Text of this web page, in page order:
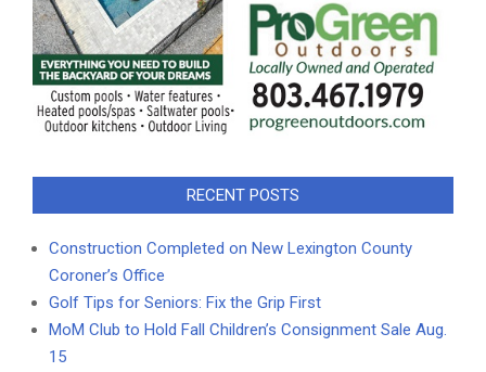
RECENT POSTS
Construction Completed on New Lexington County
Coroner’s Office
Golf Tips for Seniors: Fix the Grip First
MoM Club to Hold Fall Children’s Consignment Sale Aug.
15